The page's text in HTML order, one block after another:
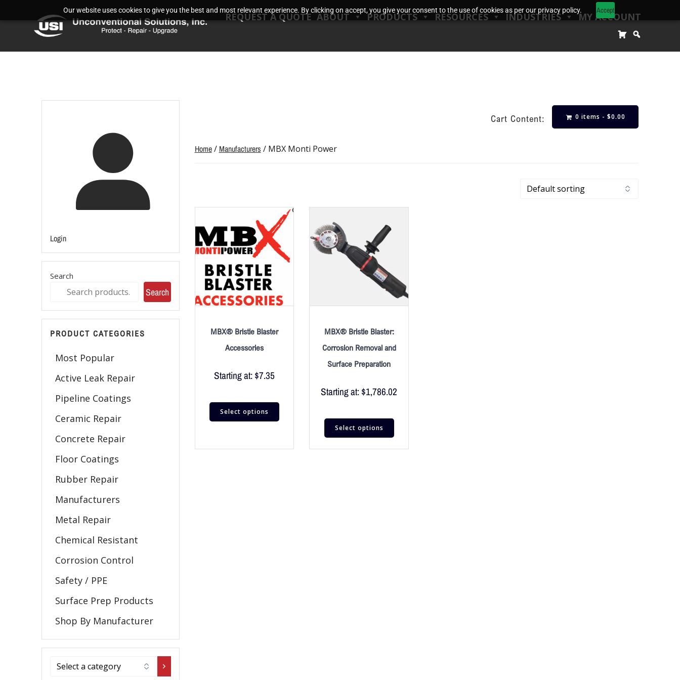
Our website uses cookies to give you the best and most relevant experience. By clicking on accept, you give your consent to the use of cookies as per our privacy policy. Accept
REQUEST A QUOTE ABOUT PRODUCTS RESOURCES INDUSTRIES MY ACCOUNT
Login
Search
Search
PRODUCT CATEGORIES
Most Popular
Active Leak Repair
Pipeline Coatings
Ceramic Repair
Concrete Repair
Floor Coatings
Rubber Repair
Manufacturers
Metal Repair
Chemical Resistant
Corrosion Control
Safety / PPE
Surface Prep Products
Shop By Manufacturer
Cart Content: 0 items - $0.00
Home/ Manufacturers / MBX Monti Power
MBX® Bristle Blaster
Accessories
Starting at:$7.35
Select options
MBX® Bristle Blaster:
Corrosion Removal and
Surface Preparation
Starting at:$1,786.02
Select options